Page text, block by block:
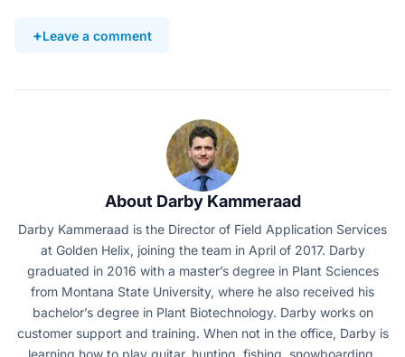
Leave a comment
About Darby Kammeraad
Darby Kammeraad is the Director of Field Application Services
at Golden Helix, joining the team in April of 2017. Darby
graduated in 2016 with a master’s degree in Plant Sciences
from Montana State University, where he also received his
bachelor’s degree in Plant Biotechnology. Darby works on
customer support and training. When not in the office, Darby is